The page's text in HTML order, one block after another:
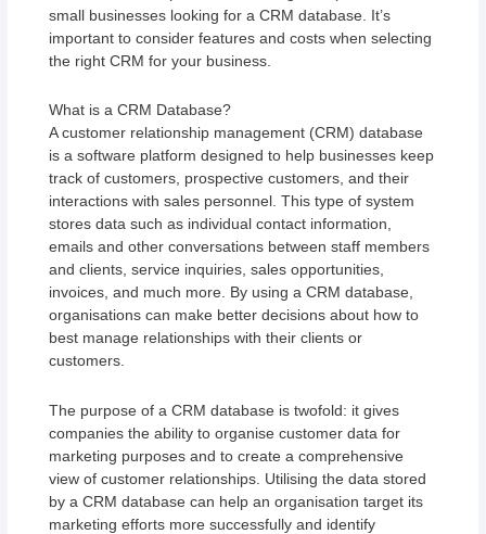
small businesses looking for a CRM database. It’s
important to consider features and costs when selecting
the right CRM for your business.
What is a CRM Database?
A customer relationship management (CRM) database
is a software platform designed to help businesses keep
track of customers, prospective customers, and their
interactions with sales personnel. This type of system
stores data such as individual contact information,
emails and other conversations between staff members
and clients, service inquiries, sales opportunities,
invoices, and much more. By using a CRM database,
organisations can make better decisions about how to
best manage relationships with their clients or
customers.
The purpose of a CRM database is twofold: it gives
companies the ability to organise customer data for
marketing purposes and to create a comprehensive
view of customer relationships. Utilising the data stored
by a CRM database can help an organisation target its
marketing efforts more successfully and identify